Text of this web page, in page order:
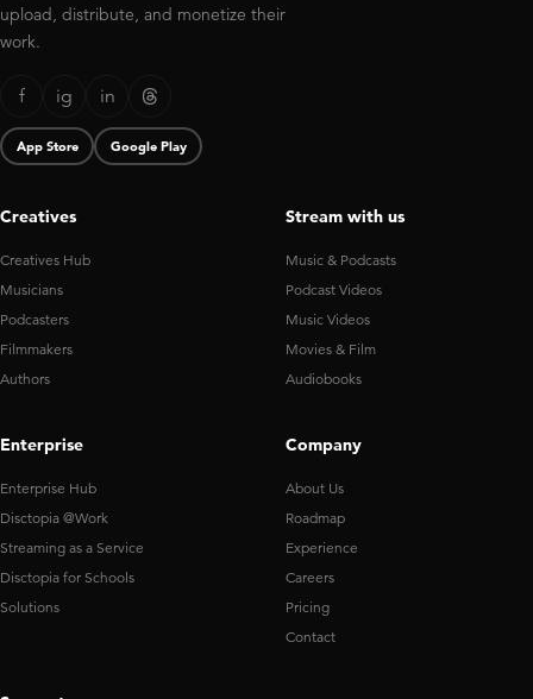
upload, distribute, and monetize their
work.
f ig in
App Store Google Play
Creatives
Creatives Hub
Musicians
Podcasters
Filmmakers
Authors
Stream with us
Music & Podcasts
Podcast Videos
Music Videos
Movies & Film
Audiobooks
Enterprise
Enterprise Hub
Disctopia @Work
Streaming as a Service
Disctopia for Schools
Solutions
Company
About Us
Roadmap
Experience
Careers
Pricing
Contact